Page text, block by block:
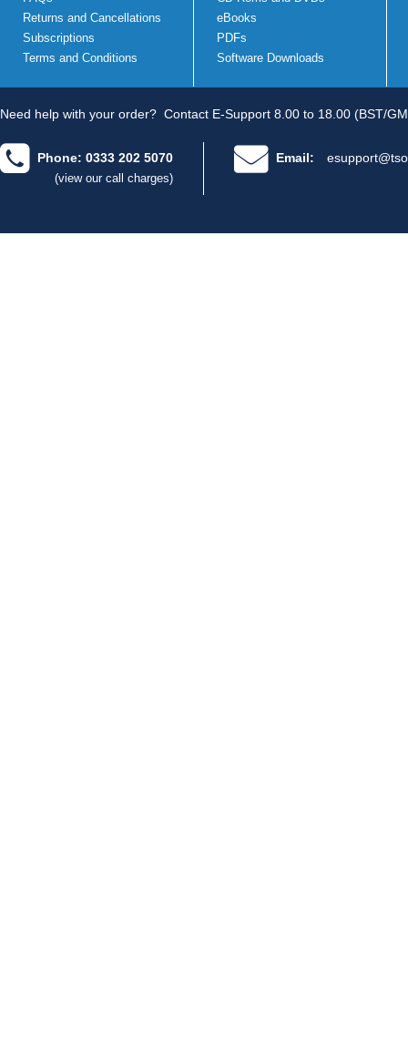
Returns and Cancellations
Subscriptions
Terms and Conditions
eBooks
PDFs
Software Downloads
Need help with your order? Contact E-Support 8.00 to 18.00 (BST/
Phone: 0333 202 5070
(view our call charges)
Email: